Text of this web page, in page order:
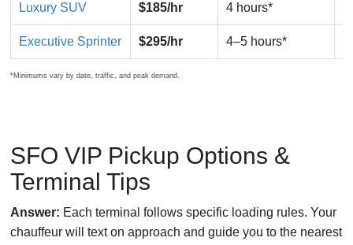
Luxury SUV $185/hr 4 hours*
Executive Sprinter $295/hr 4–5 hours*
*Minimums vary by date, traffic, and peak demand.
SFO VIP Pickup Options &
Terminal Tips
Answer: Each terminal follows specific loading rules. Your
chauffeur will text on approach and guide you to the nearest